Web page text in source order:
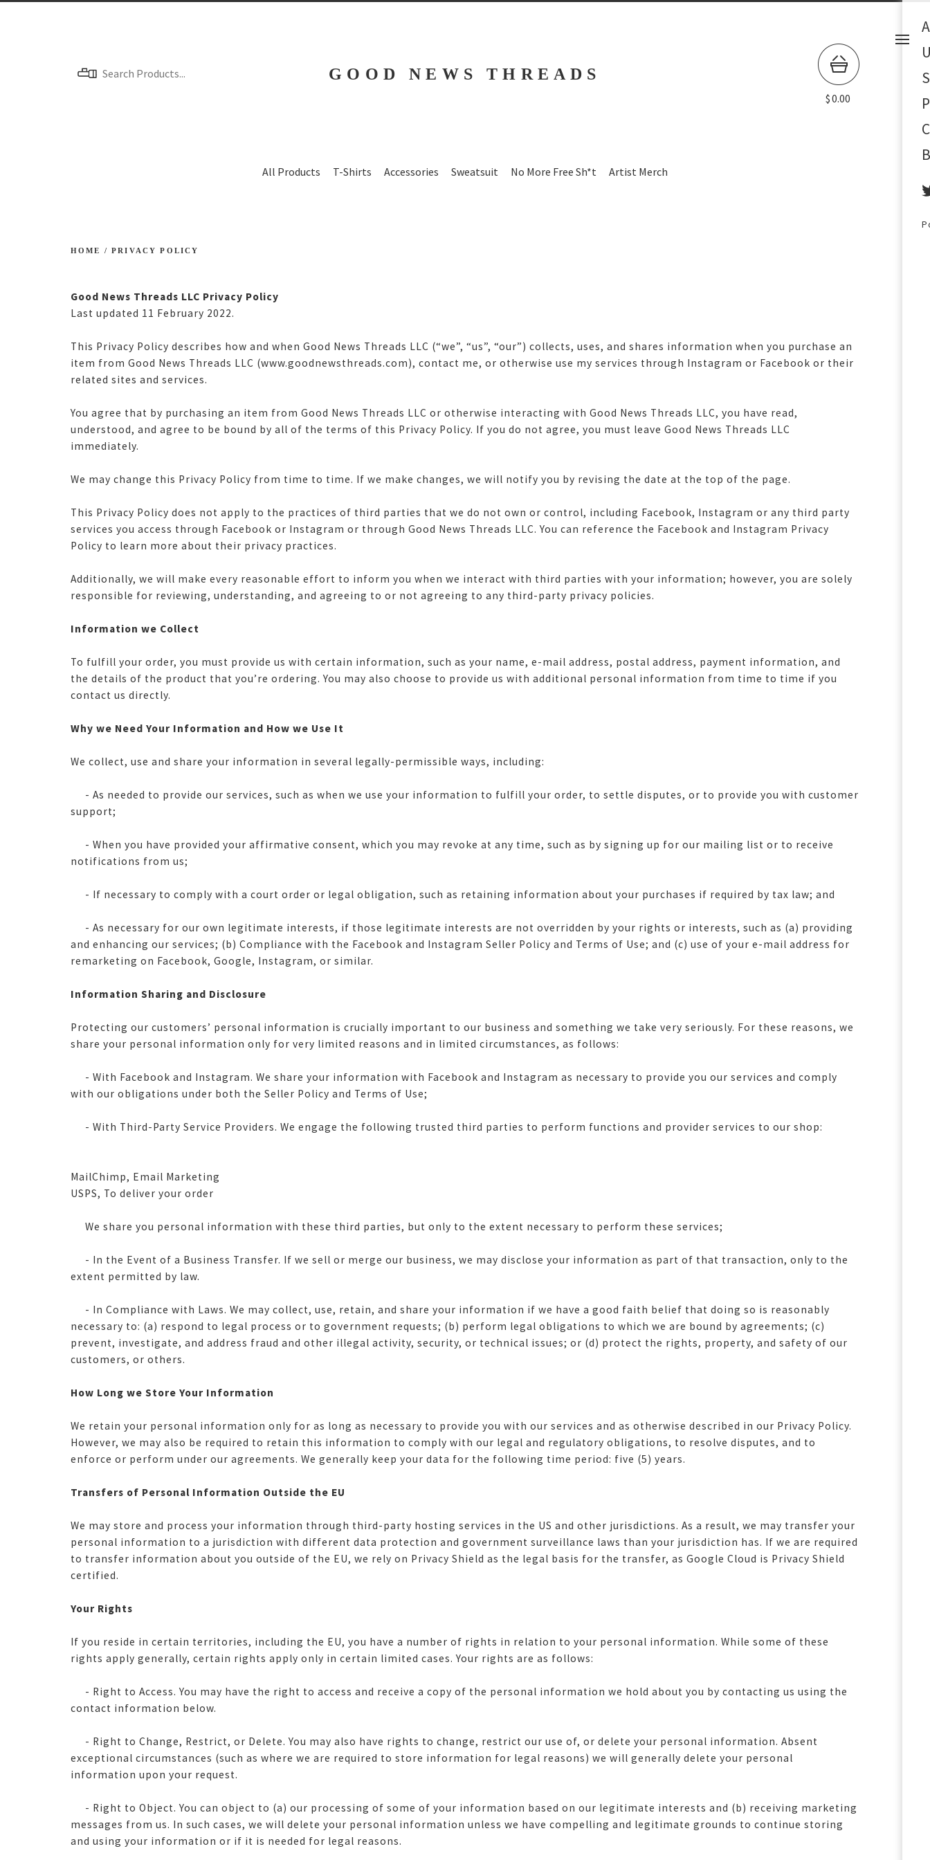
GOOD NEWS THREADS
$0.00
All Products T-Shirts Accessories Sweatsuit No More Free Sh*t Artist Merch
HOME /PRIVACY POLICY
Good News Threads LLC Privacy Policy
Last updated 11 February 2022.
This Privacy Policy describes how and when Good News Threads LLC (“we”, “us”, “our”) collects, uses, and shares information when you purchase an
item from Good News Threads LLC (www.goodnewsthreads.com), contact me, or otherwise use my services through Instagram or Facebook or their
related sites and services.
You agree that by purchasing an item from Good News Threads LLC or otherwise interacting with Good News Threads LLC, you have read,
understood, and agree to be bound by all of the terms of this Privacy Policy. If you do not agree, you must leave Good News Threads LLC
immediately.
We may change this Privacy Policy from time to time. If we make changes, we will notify you by revising the date at the top of the page.
This Privacy Policy does not apply to the practices of third parties that we do not own or control, including Facebook, Instagram or any third party
services you access through Facebook or Instagram or through Good News Threads LLC. You can reference the Facebook and Instagram Privacy
Policy to learn more about their privacy practices.
Additionally, we will make every reasonable effort to inform you when we interact with third parties with your information; however, you are solely
responsible for reviewing, understanding, and agreeing to or not agreeing to any third-party privacy policies.
Information we Collect
To fulfill your order, you must provide us with certain information, such as your name, e-mail address, postal address, payment information, and
the details of the product that you’re ordering. You may also choose to provide us with additional personal information from time to time if you
contact us directly.
Why we Need Your Information and How we Use It
We collect, use and share your information in several legally-permissible ways, including:
- As needed to provide our services, such as when we use your information to fulfill your order, to settle disputes, or to provide you with customer
support;
- When you have provided your affirmative consent, which you may revoke at any time, such as by signing up for our mailing list or to receive
notifications from us;
- If necessary to comply with a court order or legal obligation, such as retaining information about your purchases if required by tax law; and
- As necessary for our own legitimate interests, if those legitimate interests are not overridden by your rights or interests, such as (a) providing
and enhancing our services; (b) Compliance with the Facebook and Instagram Seller Policy and Terms of Use; and (c) use of your e-mail address for
remarketing on Facebook, Google, Instagram, or similar.
Information Sharing and Disclosure
Protecting our customers’ personal information is crucially important to our business and something we take very seriously. For these reasons, we
share your personal information only for very limited reasons and in limited circumstances, as follows:
- With Facebook and Instagram. We share your information with Facebook and Instagram as necessary to provide you our services and comply
with our obligations under both the Seller Policy and Terms of Use;
- With Third-Party Service Providers. We engage the following trusted third parties to perform functions and provider services to our shop:
MailChimp, Email Marketing
USPS, To deliver your order
We share you personal information with these third parties, but only to the extent necessary to perform these services;
- In the Event of a Business Transfer. If we sell or merge our business, we may disclose your information as part of that transaction, only to the
extent permitted by law.
- In Compliance with Laws. We may collect, use, retain, and share your information if we have a good faith belief that doing so is reasonably
necessary to: (a) respond to legal process or to government requests; (b) perform legal obligations to which we are bound by agreements; (c)
prevent, investigate, and address fraud and other illegal activity, security, or technical issues; or (d) protect the rights, property, and safety of our
customers, or others.
How Long we Store Your Information
We retain your personal information only for as long as necessary to provide you with our services and as otherwise described in our Privacy Policy.
However, we may also be required to retain this information to comply with our legal and regulatory obligations, to resolve disputes, and to
enforce or perform under our agreements. We generally keep your data for the following time period: five (5) years.
Transfers of Personal Information Outside the EU
We may store and process your information through third-party hosting services in the US and other jurisdictions. As a result, we may transfer your
personal information to a jurisdiction with different data protection and government surveillance laws than your jurisdiction has. If we are required
to transfer information about you outside of the EU, we rely on Privacy Shield as the legal basis for the transfer, as Google Cloud is Privacy Shield
certified.
Your Rights
If you reside in certain territories, including the EU, you have a number of rights in relation to your personal information. While some of these
rights apply generally, certain rights apply only in certain limited cases. Your rights are as follows:
- Right to Access. You may have the right to access and receive a copy of the personal information we hold about you by contacting us using the
contact information below.
- Right to Change, Restrict, or Delete. You may also have rights to change, restrict our use of, or delete your personal information. Absent
exceptional circumstances (such as where we are required to store information for legal reasons) we will generally delete your personal
information upon your request.
- Right to Object. You can object to (a) our processing of some of your information based on our legitimate interests and (b) receiving marketing
messages from us. In such cases, we will delete your personal information unless we have compelling and legitimate grounds to continue storing
and using your information or if it is needed for legal reasons.